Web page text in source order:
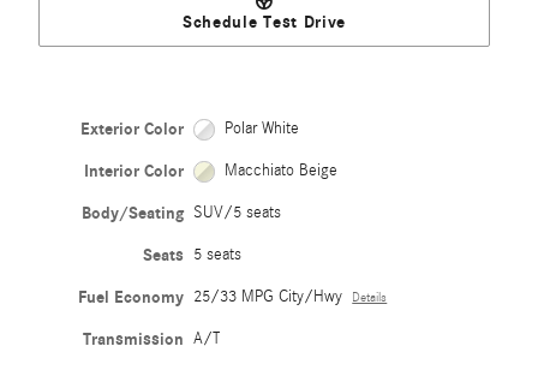
Schedule Test Drive
Exterior Color Polar White
Interior Color Macchiato Beige
Body/Seating SUV/5 seats
Seats 5 seats
Fuel Economy 25/33 MPG City/Hwy Details
Transmission A/T